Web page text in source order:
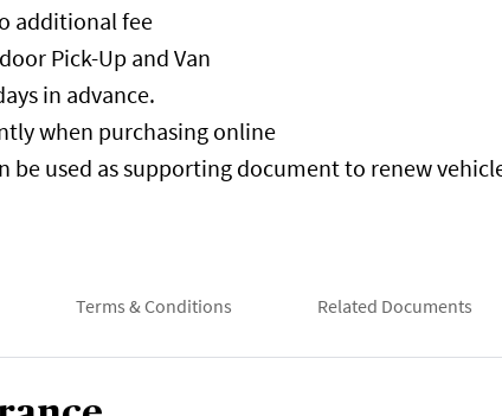
additional fee
Pick-Up and Van
in advance.
when purchasing online
be used as supporting document to renew
Terms & Conditions Related Documents